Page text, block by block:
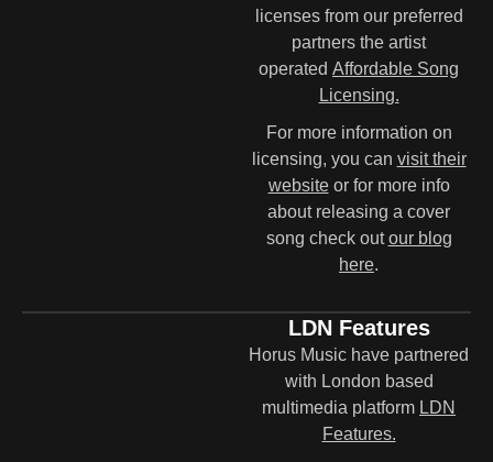
licenses from our preferred
partners the artist
operated Affordable Song
Licensing.
For more information on
licensing, you can visit their
websiteor for more info
about releasing a cover
song check outour blog
here.
LDN Features
Horus Music have partnered
with London based
multimedia platform LDN
Features.